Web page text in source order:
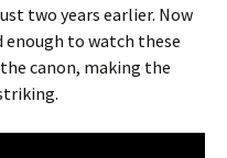
two years earlier. Now
to watch these
canon, making the